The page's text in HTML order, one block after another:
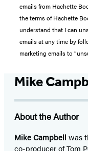
emails from Hachette
the terms of Hachette
understand that I can
emails at any time by
marketing emails to
Mike
About the Author
Mike Campbell was
co-producer of Tom